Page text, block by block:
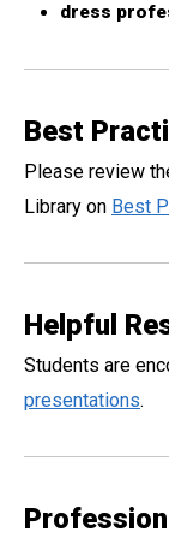
dress
Best
Please review
Library on Best
Helpful
Students are
presentations.